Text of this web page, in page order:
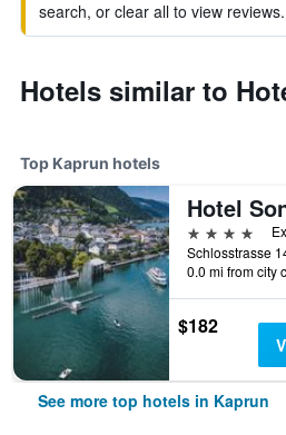
search, or clear all to view reviews.
Hotels similar to
Top Kaprun hotels
4 stars
0.0 mi from city
$182
See more top hotels in Kaprun